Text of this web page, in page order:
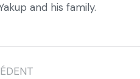
and his family.